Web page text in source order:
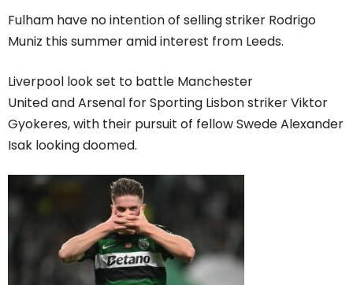
Fulham have no intention of selling striker Rodrigo
Muniz this summer amid interest from Leeds.
Liverpool look set to battle Manchester
United and Arsenal for Sporting Lisbon striker Viktor
Gyokeres, with their pursuit of fellow Swede Alexander
Isak looking doomed.